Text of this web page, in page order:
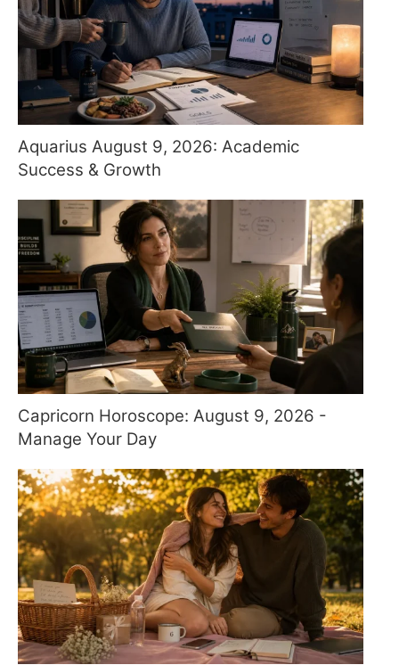
Aquarius August 9, 2026: Academic
Success & Growth
Capricorn Horoscope: August 9, 2026 -
Manage Your Day